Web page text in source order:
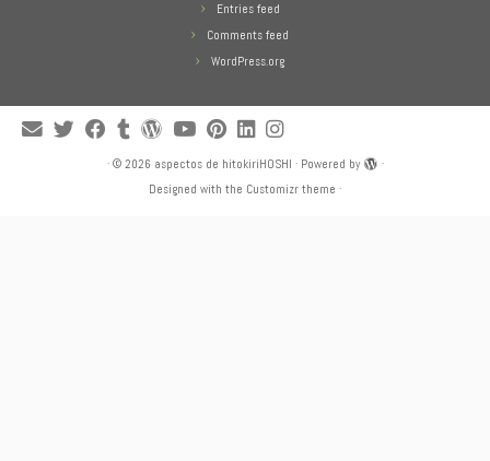
Entries feed
Comments feed
WordPress.org
· © 2026 aspectos de hitokiriHOSHI · Powered by
·
Designed with the Customizr theme ·